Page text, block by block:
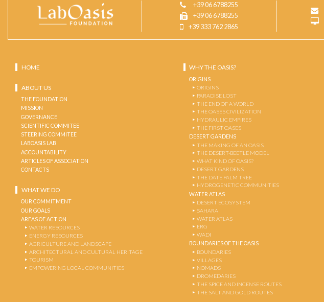
+39 06 6788255
+39 06 6788255
+39 333 762 2865
HOME
ABOUT US
THE FOUNDATION
MISSION
GOVERNANCE
SCIENTIFIC COMMITEE
STEERING COMMITEE
LABOASIS LAB
ACCOUNTABILITY
ARTICLES OF ASSOCIATION
CONTACTS
WHAT WE DO
OUR COMMITMENT
OUR GOALS
AREAS OF ACTION
WATER RESOURCES
ENERGY RESOURCES
AGRICULTURE AND LANDSCAPE
ARCHITECTURAL AND CULTURAL HERITAGE
TOURISM
EMPOWERING LOCAL COMMUNITIES
WHY THE OASIS?
ORIGINS
ORIGINS
PARADISE LOST
THE END OF A WORLD
THE OASES CIVILIZATION
HYDRAULIC EMPIRES
THE FIRST OASES
DESERT GARDENS
THE MAKING OF AN OASIS
THE DESERT-BEETLE MODEL
WHAT KIND OF OASIS?
DESERT GARDENS
THE DATE PALM TREE
HYDROGENETIC COMMUNITIES
WATER ATLAS
DESERT ECOSYSTEM
SAHARA
WATER ATLAS
ERG
WADI
BOUNDARIES OF THE OASIS
BOUNDARIES
VILLAGES
NOMADS
DROMEDARIES
THE SPICE AND INCENSE ROUTES
THE SALT AND GOLD ROUTES